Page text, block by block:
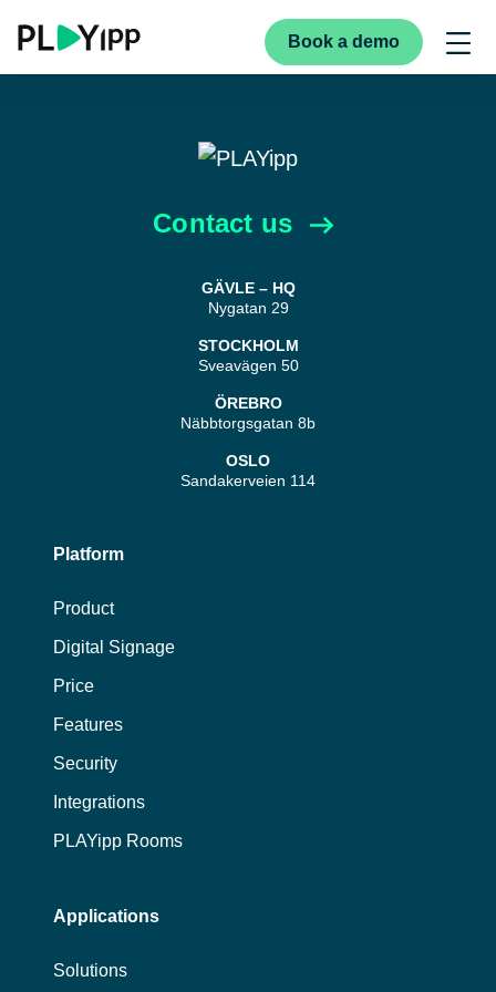
Book a demo
Contact us
GÄVLE – HQ
Nygatan 29
STOCKHOLM
Sveavägen 50
ÖREBRO
Näbbtorgsgatan 8b
OSLO
Sandakerveien 114
Platform
Product
Digital Signage
Price
Features
Security
Integrations
PLAYipp Rooms
Applications
Solutions